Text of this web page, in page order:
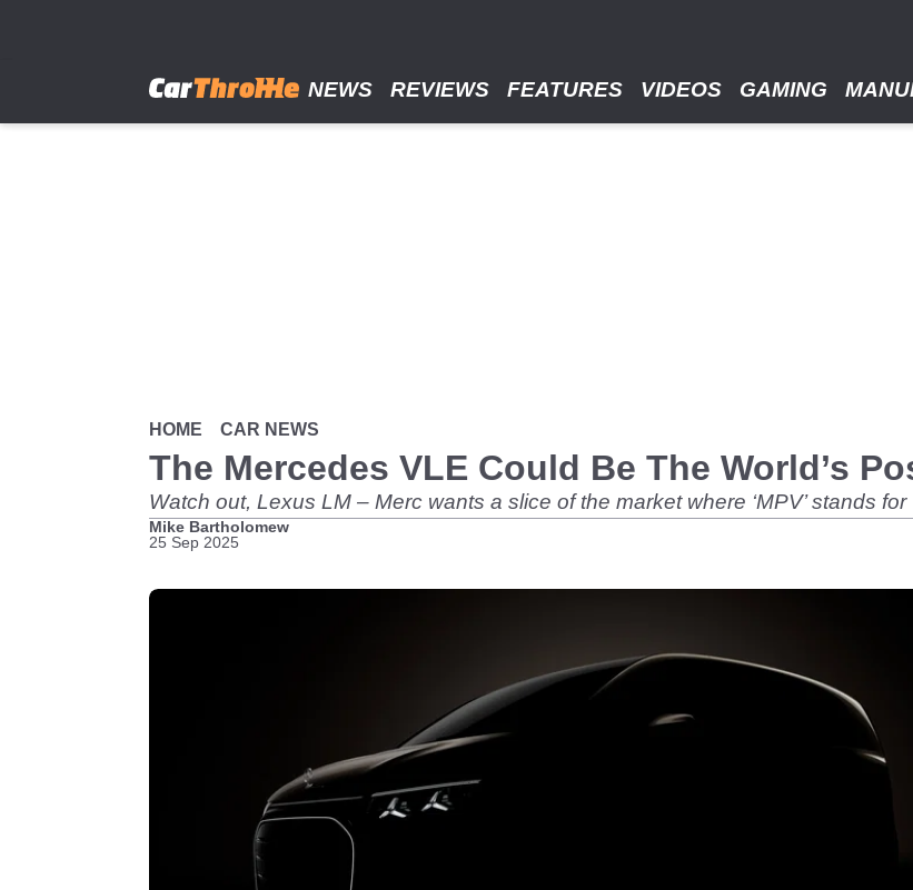
NEWS REVIEWS FEATURES VIDEOS GAMING
HOME CAR NEWS
The Mercedes VLE Could Be The World’s
Watch out, Lexus LM – Merc wants a slice of the market where ‘MPV’ stands for
Mike Bartholomew
25 Sep 2025